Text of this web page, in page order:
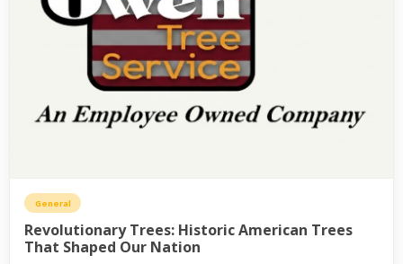
General
Revolutionary Trees: Historic American Trees
That Shaped Our Nation